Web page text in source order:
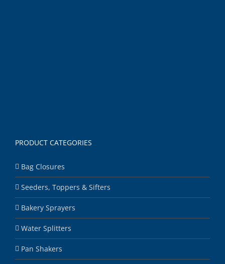
PRODUCT CATEGORIES
Bag Closures
Seeders, Toppers & Sifters
Bakery Sprayers
Water Splitters
Pan Shakers